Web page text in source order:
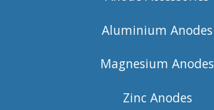
Aluminium Anodes
Magnesium Anodes
Zinc Anodes